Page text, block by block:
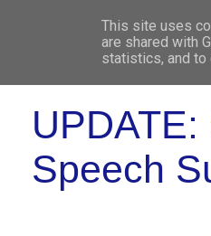
Speech
This site uses
are shared with
statistics, and to